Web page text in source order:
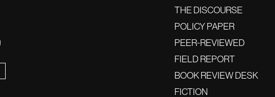
THE DISCOURSE
POLICY PAPER
PEER-REVIEWED
FIELD REPORT
BOOK REVIEW DESK
FICTION